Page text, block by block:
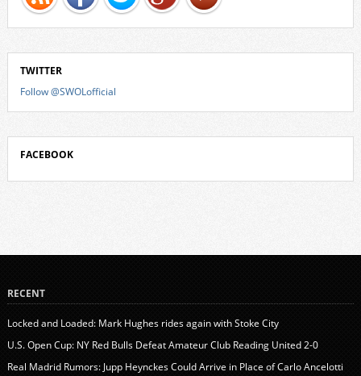
TWITTER
Follow @SWOLofficial
FACEBOOK
RECENT
Locked and Loaded: Mark Hughes rides again with Stoke City
U.S. Open Cup: NY Red Bulls Defeat Amateur Club Reading United 2-0
Real Madrid Rumors: Jupp Heynckes Could Arrive in Place of Carlo Ancelotti